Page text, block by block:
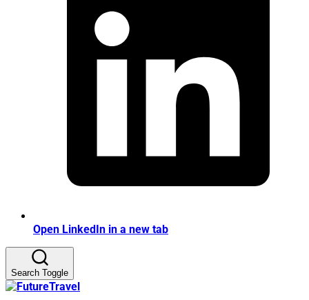
Open LinkedIn in a new tab
Search Toggle